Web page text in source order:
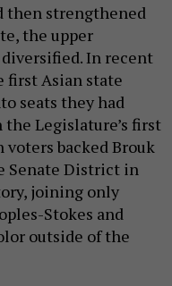
then strengthened
the upper
diversified. In recent
first Asian state
seats they had
Legislature’s first
voters backed Brouk
Senate District in
joining only
Stokes and
outside of the